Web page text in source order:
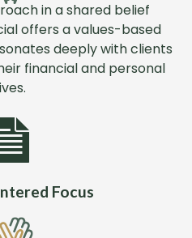
in a shared belief
offers a values-based
deeply with clients
financial and personal
Focus